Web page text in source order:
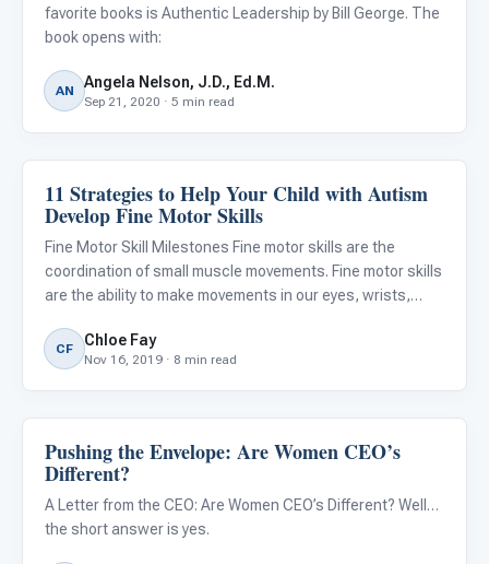
favorite books is Authentic Leadership by Bill George. The
book opens with:
AN Angela Nelson, J.D., Ed.M.
Sep 21, 2020 · 5 min read
Autism Resources
11 Strategies to Help Your Child with Autism
Develop Fine Motor Skills
Fine Motor Skill Milestones Fine motor skills are the
coordination of small muscle movements. Fine motor skills
are the ability to make movements in our eyes, wrists,
dexterity, and fine motor skills. Fine motor skills ne
CF Chloe Fay
Nov 16, 2019 · 8 min read
Autism Resources
Pushing the Envelope: Are Women CEO’s
Different?
A Letter from the CEO: Are Women CEO’s Different? Well…
the short answer is yes.